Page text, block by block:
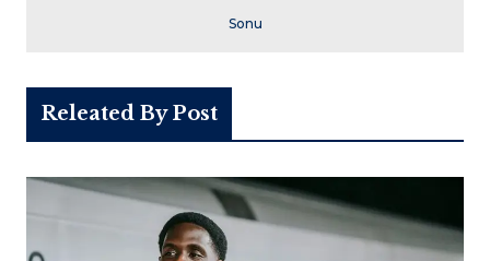
Sonu
Releated By Post